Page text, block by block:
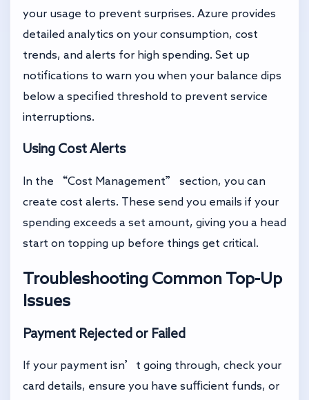
your usage to prevent surprises. Azure provides
detailed analytics on your consumption, cost
trends, and alerts for high spending. Set up
notifications to warn you when your balance dips
below a specified threshold to prevent service
interruptions.
Using Cost Alerts
In the “Cost Management” section, you can
create cost alerts. These send you emails if your
spending exceeds a set amount, giving you a head
start on topping up before things get critical.
Troubleshooting Common Top-Up
Issues
Payment Rejected or Failed
If your payment isn’t going through, check your
card details, ensure you have sufficient funds, or